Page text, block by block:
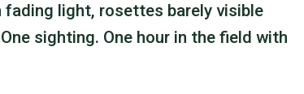
fading light, rosettes barely visible
sighting. One hour in the field with